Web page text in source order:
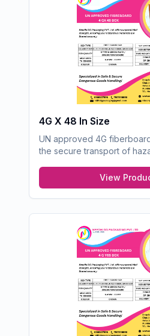
4G X 48 In Size
UN approved 4G
the secure transport of
maximum safety during
View